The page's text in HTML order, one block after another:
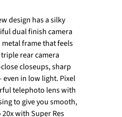
design has a silky
dual finish camera
frame that feels
rear camera
closeups, sharp
even in low light. Pixel
telephoto lens with
to give you smooth,
with Super Res